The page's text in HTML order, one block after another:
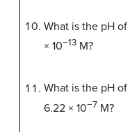
What is the pH
× 10−13 M?
What is the pH
6.22 × 10−7 M?